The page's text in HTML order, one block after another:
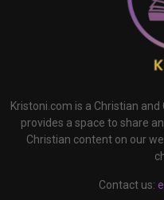
Kristoni.com is a Christian
provides a space to share
Christian content on our
Contact us: